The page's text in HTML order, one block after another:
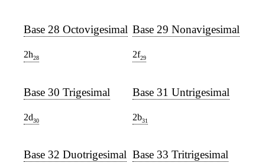
Base 28 Octovigesimal
2h28
Base 29 Nonavigesimal
2f29
Base 30 Trigesimal
2d30
Base 31 Untrigesimal
2b31
Base 32 Duotrigesimal Base 33 Tritrigesimal